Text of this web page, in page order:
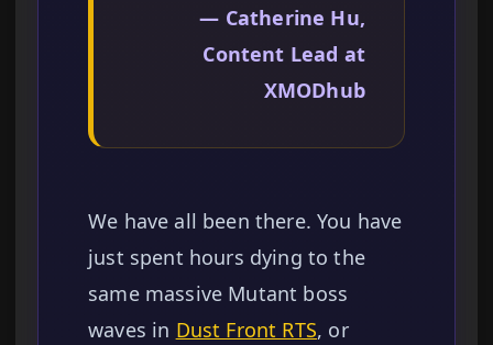
— Catherine Hu,
Content Lead at
XMODhub
We have all been there. You have
just spent hours dying to the
same massive Mutant boss
waves in Dust Front RTS, or